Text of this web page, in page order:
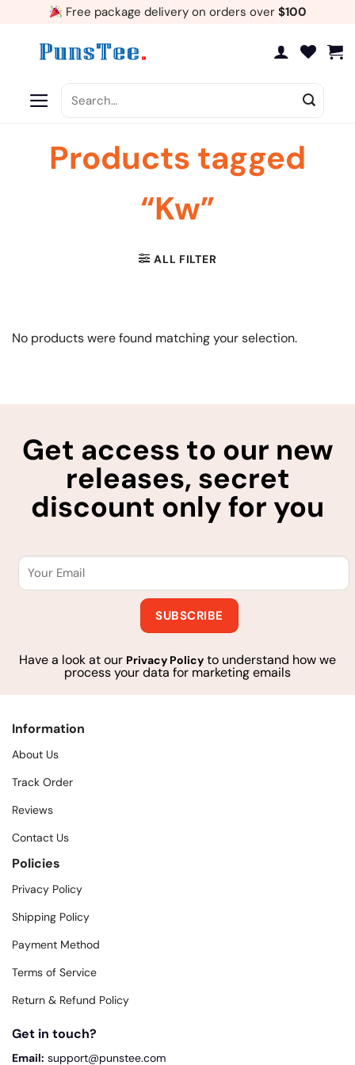
Free package delivery on orders over $100
for:
Products tagged
“Kw”
ALL FILTER
No products were found matching your selection.
Get access to our new
releases, secret
discount only for you
Have a look at our Privacy Policy to understand how we
process your data for marketing emails
Information
About Us
Track Order
Reviews
Contact Us
Policies
Privacy Policy
Shipping Policy
Payment Method
Terms of Service
Return & Refund Policy
Get in touch?
Email: support@punstee.com